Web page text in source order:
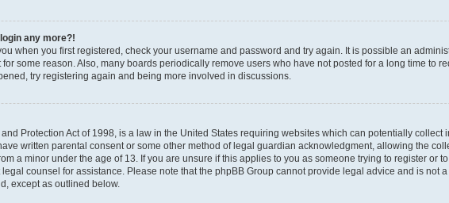
any more?!
when you first registered, check your username and password and try again. It is possible an
some reason. Also, many boards periodically remove users who have not posted for a long time to
try registering again and being more involved in discussions.
Protection Act of 1998, is a law in the United States requiring websites which can potentially collect
written parental consent or some other method of legal guardian acknowledgment, allowing the
a minor under the age of 13. If you are unsure if this applies to you as someone trying to register or
counsel for assistance. Please note that the phpBB Group cannot provide legal advice and is not
except as outlined below.